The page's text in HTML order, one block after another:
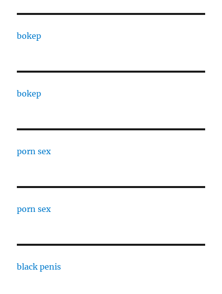
bokep
bokep
porn sex
porn sex
black penis